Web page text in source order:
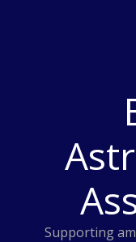
Supporting